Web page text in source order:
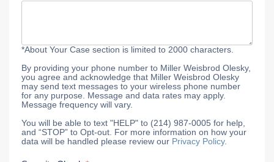
*About Your Case section is limited to 2000 characters.
By providing your phone number to Miller Weisbrod Olesky,
you agree and acknowledge that Miller Weisbrod Olesky
may send text messages to your wireless phone number
for any purpose. Message and data rates may apply.
Message frequency will vary.
You will be able to text "HELP" to (214) 987-0005 for help,
and “STOP” to Opt-out. For more information on how your
data will be handled please review our Privacy Policy.